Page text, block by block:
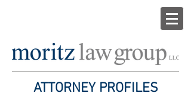
ATTORNEY PROFILES